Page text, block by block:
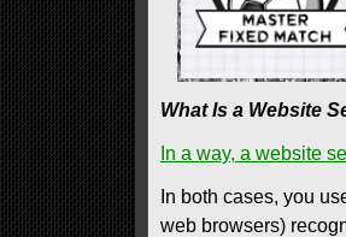
What Is a Website
In a way, a website
In both cases, you
web browsers)